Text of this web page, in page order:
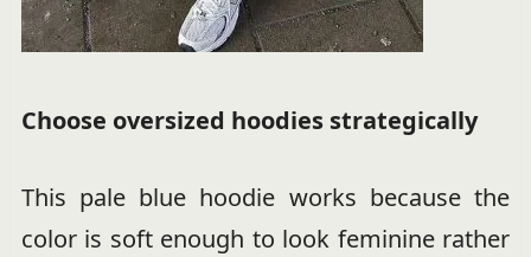
Choose oversized hoodies strategically
This pale blue hoodie works because the
color is soft enough to look feminine rather